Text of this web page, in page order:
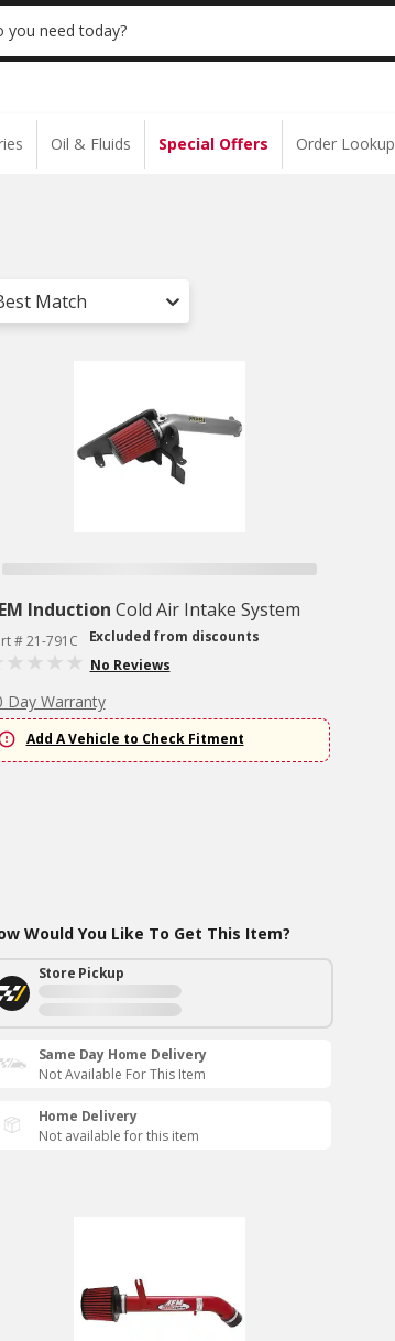
MINIMUM | ONLINE ONLY
you need today?
Oil & Fluids Special Offers
Order Lookup
Match
Induction Cold Air Intake System
# 21-791C
Excluded from discounts
No Reviews
Day Warranty
Add A Vehicle to Check Fitment
Would You Like To Get This Item?
Store Pickup
Same Day Home Delivery
Not Available For This Item
Home Delivery
Not available for this item